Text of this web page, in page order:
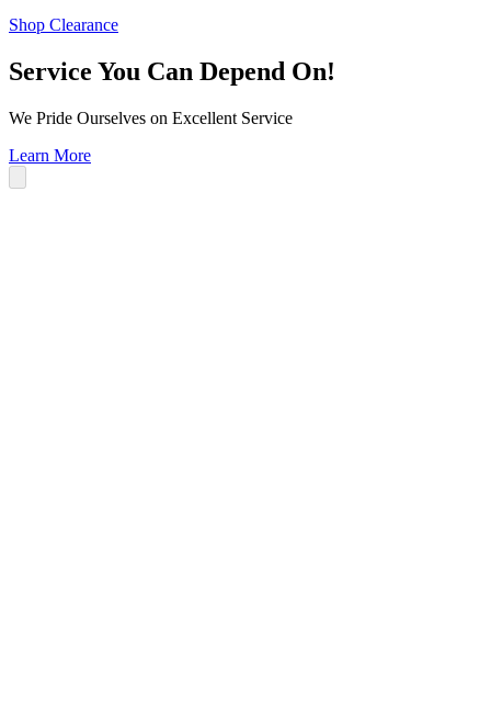
Shop Clearance
Service You Can Depend On!
We Pride Ourselves on Excellent Service
Learn More